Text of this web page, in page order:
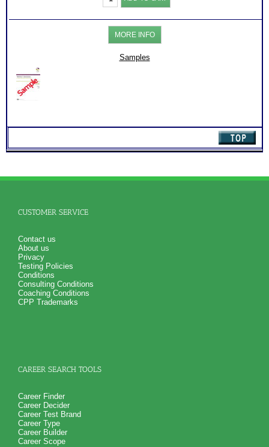
the relationship foundations of your leadership style
Behavioral Interpersonal Relationship Test Charts +
Interpersonal Relationship Test at Work for more detailed
for limited time. Consider purchasing additional Test
Consults for Career Advice, Career Planning and Personal
Applications.
Persons who purchase Concise or Comprehensive Consult
Work&Personal
Interactions
Report
(Level
MORE INFO
Samples
CUSTOMER SERVICE
Contact us
About us
Privacy
Testing Policies
Conditions
Consulting Conditions
Coaching Conditions
CPP Trademarks
CAREER SEARCH TOOLS
Career Finder
Career Decider
Career Test Brand
Career Type
Career Builder
Career Scope